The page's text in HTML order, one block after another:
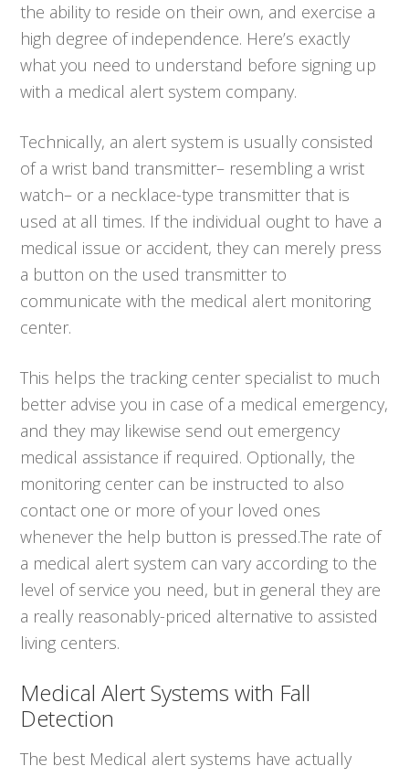
the ability to reside on their own, and exercise a
high degree of independence. Here’s exactly
what you need to understand before signing up
with a medical alert system company.
Technically, an alert system is usually consisted
of a wrist band transmitter– resembling a wrist
watch– or a necklace-type transmitter that is
used at all times. If the individual ought to have a
medical issue or accident, they can merely press
a button on the used transmitter to
communicate with the medical alert monitoring
center.
This helps the tracking center specialist to much
better advise you in case of a medical emergency,
and they may likewise send out emergency
medical assistance if required. Optionally, the
monitoring center can be instructed to also
contact one or more of your loved ones
whenever the help button is pressed.The rate of
a medical alert system can vary according to the
level of service you need, but in general they are
a really reasonably-priced alternative to assisted
living centers.
Medical Alert Systems with Fall
Detection
The best Medical alert systems have actually